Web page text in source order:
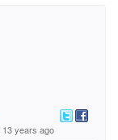
13 years ago